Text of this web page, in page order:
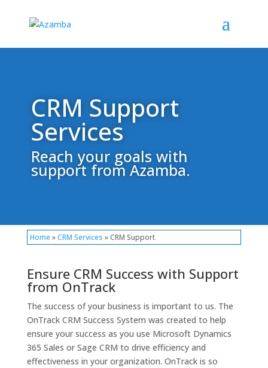
CRM Support
Services
Reach your goals with
support from Azamba.
Home »CRM Services » CRM Support
Ensure CRM Success with Support
from OnTrack
The success of your business is important to us. The
OnTrack CRM Success System was created to help
ensure your success as you use Microsoft Dynamics
365 Sales or Sage CRM to drive efficiency and
effectiveness in your organization. OnTrack is so